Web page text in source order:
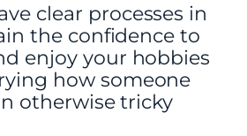
clear processes in
the confidence to
enjoy your hobbies
how someone
otherwise tricky